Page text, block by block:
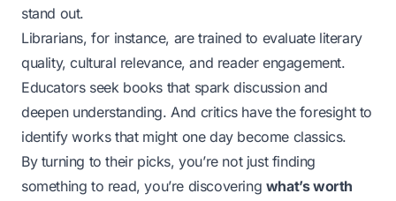
stand out.
Librarians, for instance, are trained to evaluate literary
quality, cultural relevance, and reader engagement.
Educators seek books that spark discussion and
deepen understanding. And critics have the foresight to
identify works that might one day become classics.
By turning to their picks, you’re not just finding
something to read, you’re discovering what’s worth